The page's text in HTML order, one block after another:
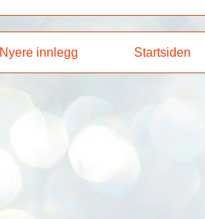
Nyere innlegg Startsiden